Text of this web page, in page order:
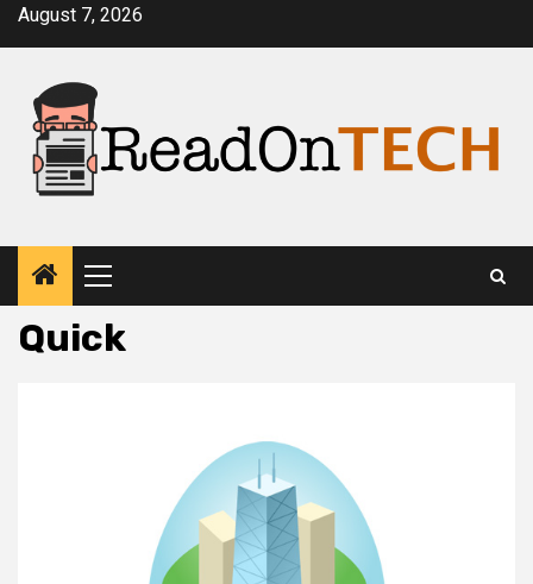
SkipAugust 7, 2026
Primary
Menu
Quick